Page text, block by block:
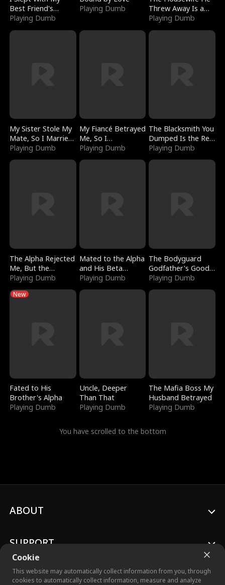
Best Friend's
Boyfriend
Playing Dumb
Playing Dumb
Threw Away Is a
Billionaire
Playing Dumb
My Sister Stole My
Mate, So I Married
a King
Playing Dumb
My Fiancé Betrayed
Me, So I
Bankrupted Him
Playing Dumb
The Blacksmith You
Dumped Is the Red
Dragon King
Playing Dumb
The Alpha Rejected
Me, But the
Dragon King
Playing Dumb
Mated to the Alpha
and His Beta
(Updating)
Playing Dumb
The Bodyguard
Godfather's Good
Girl
Playing Dumb
New
Fated to His
Brother's Alpha
Playing Dumb
Uncle, Deeper
Than That
Playing Dumb
The Mafia Boss My
Husband Betrayed
Playing Dumb
You have scrolled to the bottom
Cookie
This website may automatically collect information from you, through
cookies to automatically collect information, measure and analyze
ABOUT
SUPPORT